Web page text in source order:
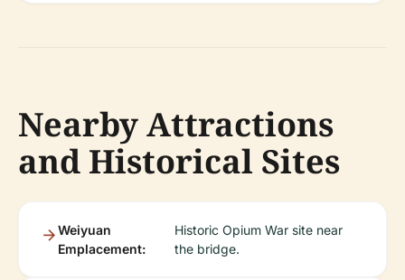
Nearby Attractions
and Historical Sites
Weiyuan
Emplacement:
Historic Opium War site near
the bridge.